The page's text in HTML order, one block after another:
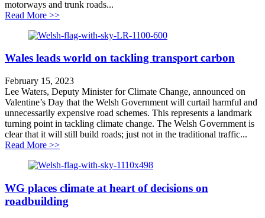
motorways and trunk roads...
Read More >>about Why England urgently needs a roads reset
Wales leads world on tackling transport carbon
February 15, 2023
Lee Waters, Deputy Minister for Climate Change, announced on
Valentine’s Day that the Welsh Government will curtail harmful and
unnecessarily expensive road schemes. This represents a landmark
turning point in tackling climate change. The Welsh Government is
clear that it will still build roads; just not in the traditional traffic...
Read More >>about Wales leads world on tackling transport carbon
WG places climate at heart of decisions on
roadbuilding